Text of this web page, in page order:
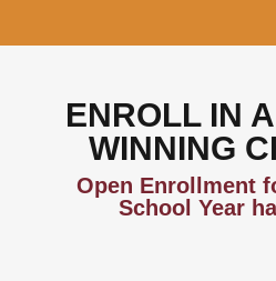
ENROLL IN
WINNING
Open Enrollment
School Year